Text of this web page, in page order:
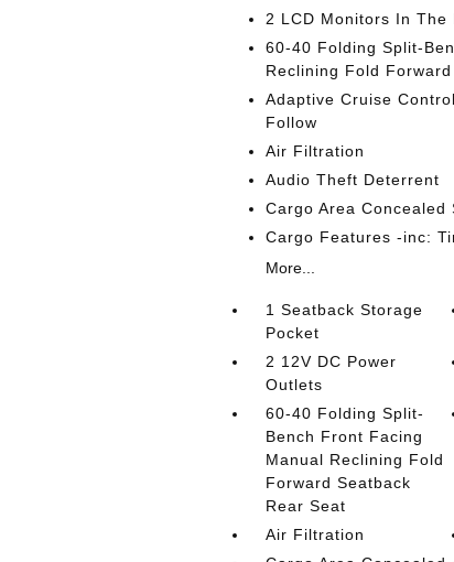
2 LCD Monitors In The
60-40 Folding Split-
Reclining Fold
Adaptive Cruise
Follow
Air Filtration
Audio Theft Deterrent
Cargo Area Concealed
Cargo Features -inc:
More...
1 Seatback Storage
Pocket
2 12V DC Power
Outlets
60-40 Folding Split-
Bench Front Facing
Manual Reclining Fold
Forward Seatback
Rear Seat
Air Filtration